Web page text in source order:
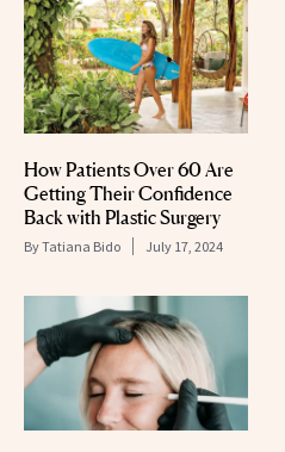
How Patients Over 60 Are
Getting Their Confidence
Back with Plastic Surgery
ByTatiana Bido July 17, 2024